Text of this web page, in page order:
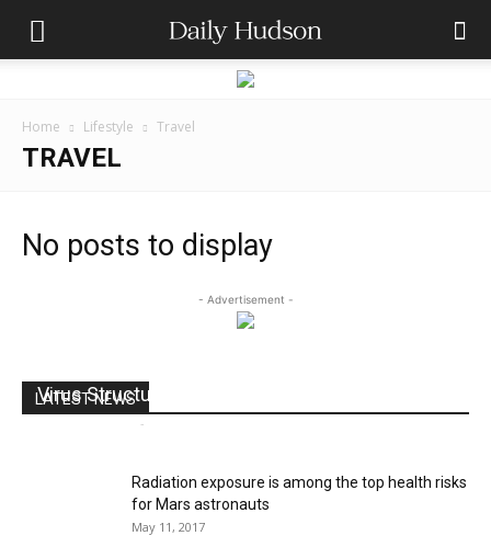
Home Lifestyle Travel
TRAVEL
No posts to display
- Advertisement -
LATEST NEWS
Virus Structure
-
Radiation exposure is among the top health risks
for Mars astronauts
May 11, 2017